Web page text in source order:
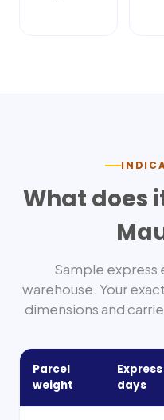
What does
Sample express
warehouse. Your
dimensions and
Parcel
weight
Express
days